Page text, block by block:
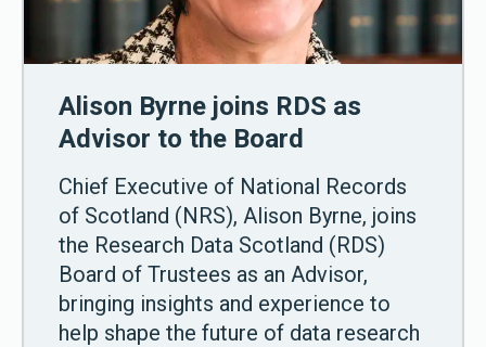
Alison Byrne joins RDS as
Advisor to the Board
Chief Executive of National Records
of Scotland (NRS), Alison Byrne, joins
the Research Data Scotland (RDS)
Board of Trustees as an Advisor,
bringing insights and experience to
help shape the future of data research